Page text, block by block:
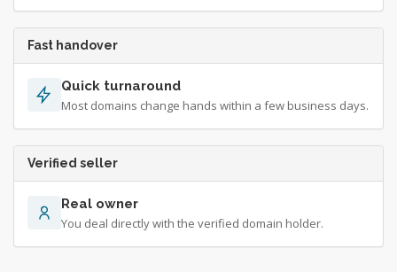
Fast handover
Quick turnaround
Most domains change hands within a few business days.
Verified seller
Real owner
You deal directly with the verified domain holder.